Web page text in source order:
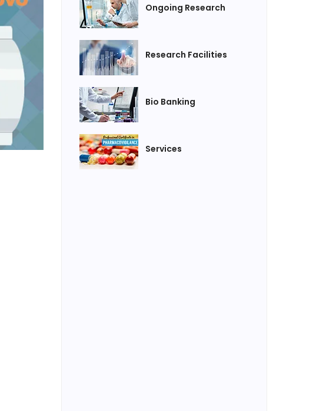
Ongoing Research
Research Facilities
Bio Banking
Services